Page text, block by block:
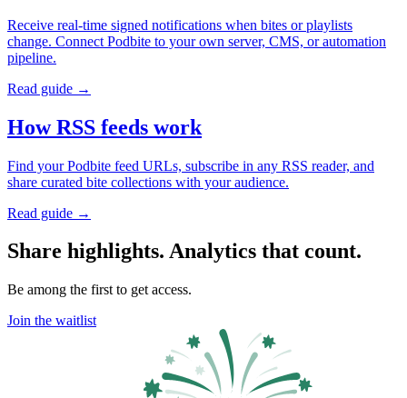
Receive real-time signed notifications when bites or playlists
change. Connect Podbite to your own server, CMS, or automation
pipeline.
Read guide →
How RSS feeds work
Find your Podbite feed URLs, subscribe in any RSS reader, and
share curated bite collections with your audience.
Read guide →
Share highlights. Analytics that count.
Be among the first to get access.
Join the waitlist